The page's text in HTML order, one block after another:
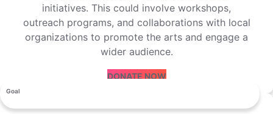
initiatives. This could involve workshops,
outreach programs, and collaborations with local
organizations to promote the arts and engage a
wider audience.
DONATE NOW
Goal